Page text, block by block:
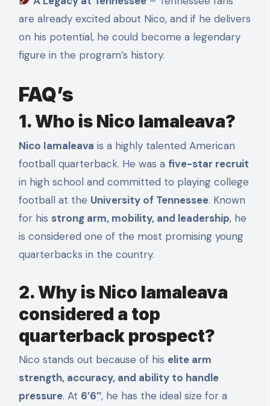
are already excited about Nico, and if he delivers
on his potential, he could become a legendary
figure in the program’s history.
FAQ’s
1. Who is Nico Iamaleava?
Nico Iamaleava is a highly talented American
football quarterback. He was a five-star recruit
in high school and committed to playing college
football at the University of Tennessee. Known
for his strong arm, mobility, and leadership, he
is considered one of the most promising young
quarterbacks in the country.
2. Why is Nico Iamaleava
considered a top
quarterback prospect?
Nico stands out because of his elite arm
strength, accuracy, and ability to handle
pressure. At 6’6″, he has the ideal size for a